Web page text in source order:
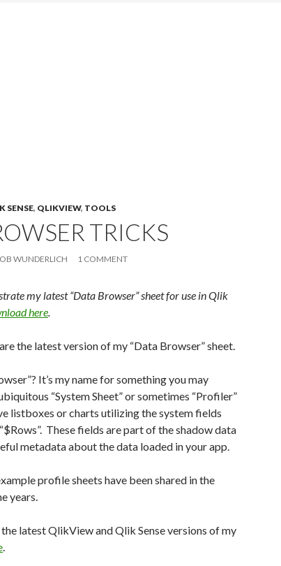
SENSE, QLIKVIEW, TOOLS
TRICKS
WUNDERLICH 1 COMMENT
my latest “Data Browser” sheet for use in Qlik
here.
the latest version of my “Data Browser” sheet.
It’s my name for something you may
“System Sheet” or sometimes “Profiler”
listboxes or charts utilizing the system fields
“$Rows”. These fields are part of the shadow data
metadata about the data loaded in your app.
profile sheets have been shared in the
years.
latest QlikView and Qlik Sense versions of my
.